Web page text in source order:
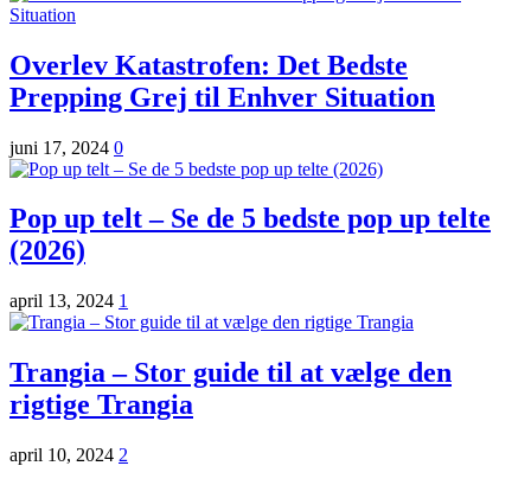
Overlev Katastrofen: Det Bedste
Prepping Grej til Enhver Situation
juni 17, 2024 0
Pop up telt – Se de 5 bedste pop up telte
(2026)
april 13, 2024 1
Trangia – Stor guide til at vælge den
rigtige Trangia
april 10, 2024 2